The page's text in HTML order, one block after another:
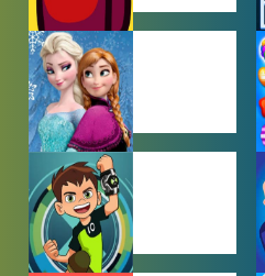
AMONG US
GAMES
BABY GAMES